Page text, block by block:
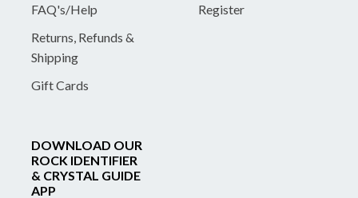
FAQ's/Help
Returns, Refunds &
Shipping
Gift Cards
Register
DOWNLOAD OUR
ROCK IDENTIFIER
& CRYSTAL GUIDE
APP